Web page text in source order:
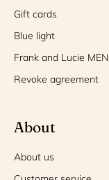
Gift cards
Blue light
Frank and Lucie MEN
Revoke agreement
About
About us